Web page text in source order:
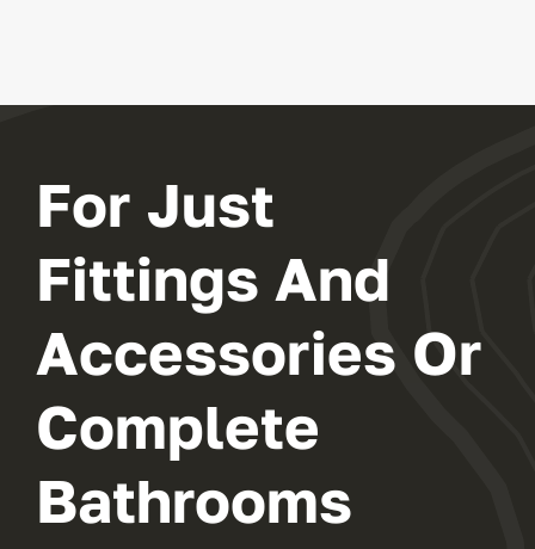
For Just
Fittings And
Accessories Or
Complete
Bathrooms